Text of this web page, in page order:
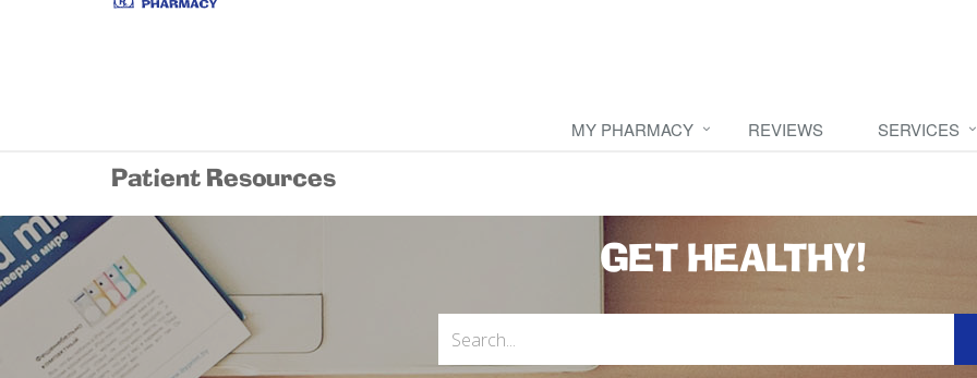
MY PHARMACY REVIEWS SERVICES
Patient Resources
GET HEALTHY!